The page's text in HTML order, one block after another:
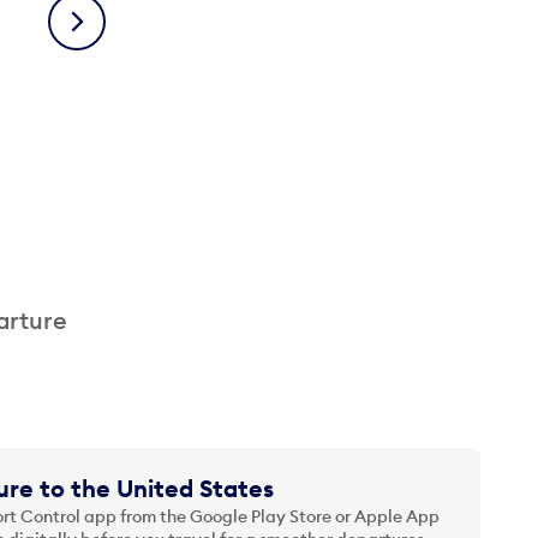
Next
to the United States
Control app from the Google Play Store or Apple App